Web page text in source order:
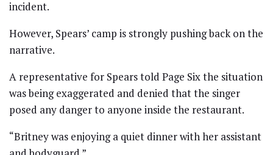
incident.
However, Spears’ camp is strongly pushing back on the
narrative.
A representative for Spears told Page Six the situation
was being exaggerated and denied that the singer
posed any danger to anyone inside the restaurant.
“Britney was enjoying a quiet dinner with her assistant